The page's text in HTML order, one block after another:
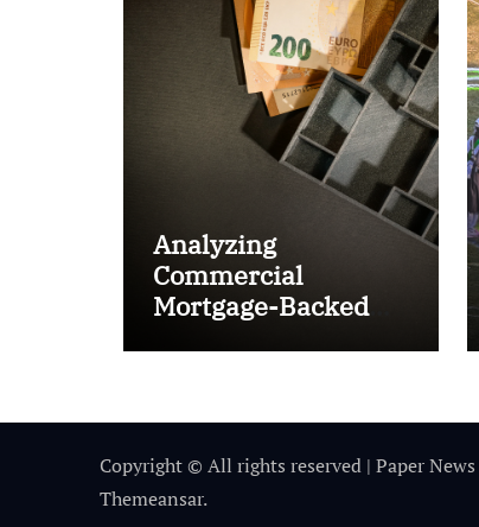
Analyzing
Commercial
Mortgage-Backed
Copyright © All rights reserved | Paper News
Themeansar.